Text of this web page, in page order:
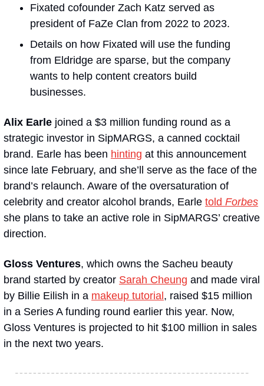
Fixated cofounder Zach Katz served as
president of FaZe Clan from 2022 to 2023.
Details on how Fixated will use the funding
from Eldridge are sparse, but the company
wants to help content creators build
businesses.
Alix Earle joined a $3 million funding round as a
strategic investor in SipMARGS, a canned cocktail
brand. Earle has been hinting at this announcement
since late February, and she’ll serve as the face of the
brand’s relaunch. Aware of the oversaturation of
celebrity and creator alcohol brands, Earle told Forbes
she plans to take an active role in SipMARGS’ creative
direction.
Gloss Ventures, which owns the Sacheu beauty
brand started by creator Sarah Cheung and made viral
by Billie Eilish in a makeup tutorial , raised $15 million
in a Series A funding round earlier this year. Now,
Gloss Ventures is projected to hit $100 million in sales
in the next two years.